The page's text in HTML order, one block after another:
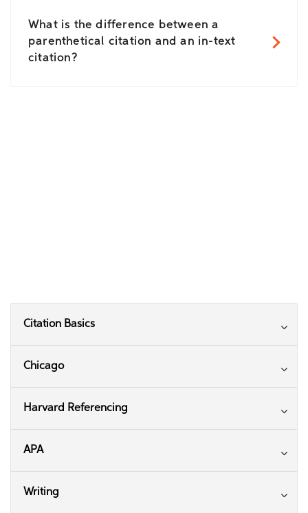
What is the difference between a
parenthetical citation and an in-text
citation?
Citation Basics
Chicago
Harvard Referencing
APA
Writing